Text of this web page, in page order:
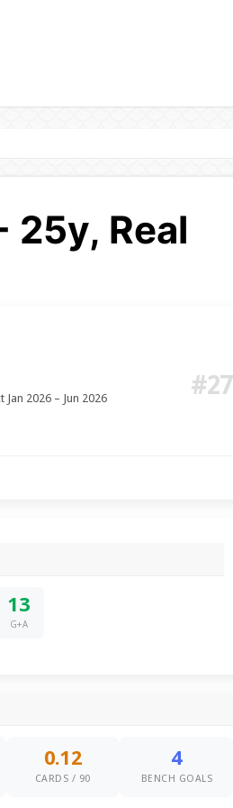
25y, Real
Jan 2026 – Jun 2026
#27
13
G+A
0.12
CARDS / 90
4
BENCH GOALS